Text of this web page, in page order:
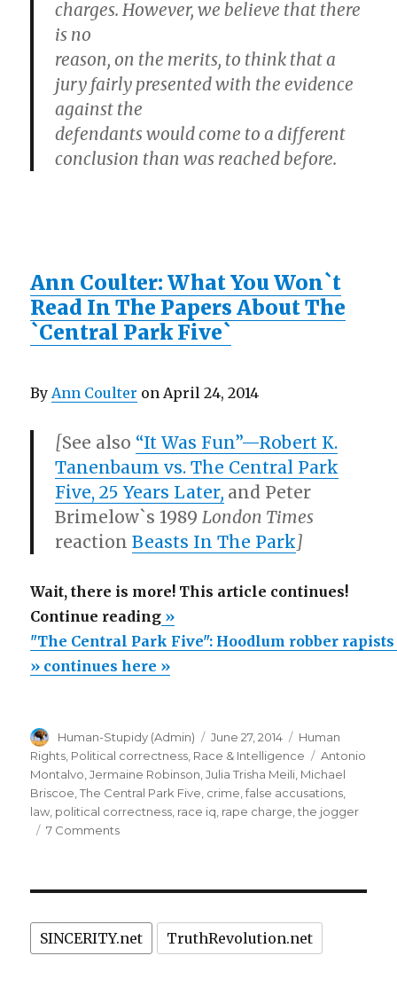
charges. However, we believe that there
is no
reason, on the merits, to think that a
jury fairly presented with the evidence
against the
defendants would come to a different
conclusion than was reached before.
Ann Coulter: What You Won`t
Read In The Papers About The
`Central Park Five`
ByAnn Coulter on April 24, 2014
[See also “It Was Fun”—Robert K.
Tanenbaum vs. The Central Park
Five, 25 Years Later, and Peter
Brimelow`s 1989London Times
reactionBeasts In The Park]
Wait, there is more! This article continues!
Continue reading“"The
Central
Park
robber
rapists
unjustly
rewarded
40
»
"The Central Park Five": Hoodlum robber
» continues here »
Author
Human-Stupidy (Admin)
Posted
on
June 27, 2014 Categories
Human
Rights, Political correctness, Race & Intelligence Tags
Antonio
Montalvo,Jermaine Robinson,Julia Trisha Meili, Michael
Briscoe,The Central Park Five, crime,false accusations,
law, political correctness, race iq, rape charge,the jogger
7 Commentson
Hoodlum
robber
SINCERITY.net TruthRevolution.net